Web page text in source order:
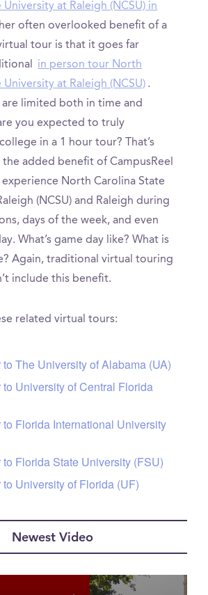
University at Raleigh (NCSU) in
often overlooked benefit of a
tour is that it goes far
in person tour North
University at Raleigh (NCSU) .
are limited both in time and
you expected to truly
in a 1 hour tour? That’s
the added benefit of CampusReel
North Carolina State
(NCSU) and Raleigh during
days of the week, and even
What’s game day like? What is
Again, traditional virtual touring
include this benefit.
related virtual tours:
The University of Alabama (UA)
to University of Central Florida
to Florida International University
to Florida State University (FSU)
to University of Florida (UF)
Newest Video